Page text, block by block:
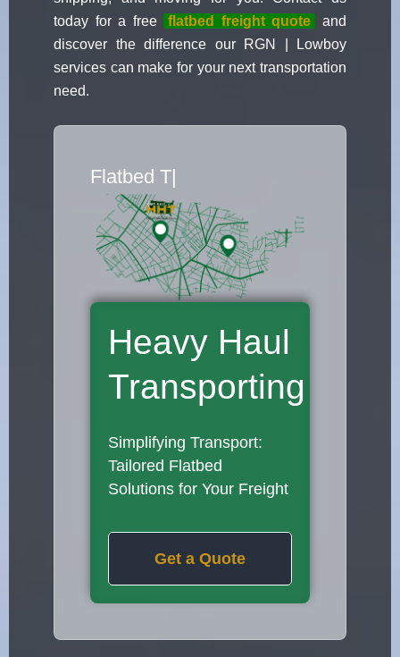
today for a free
flatbed freight quote
and
discover the difference our RGN | Lowboy
services can make for your next transportation
need.
Flatbed Truck Mover
Heavy Haul
Transporting
Simplifying Transport:
Tailored Flatbed
Solutions for Your Freight
Get a Quote